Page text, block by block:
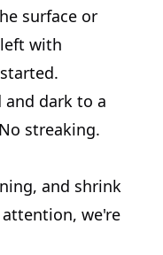
surface or
with
and dark to a
streaking.
and shrink
we're